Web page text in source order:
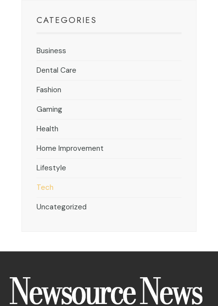
CATEGORIES
Business
Dental Care
Fashion
Gaming
Health
Home Improvement
Lifestyle
Tech
Uncategorized